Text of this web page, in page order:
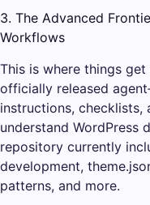
3. The Advanced
Workflows
This is where things
officially released
instructions, checklists,
understand WordPress
repository currently
development,
patterns, and more.